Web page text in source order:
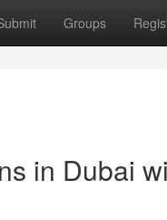
Groups
in Dubai